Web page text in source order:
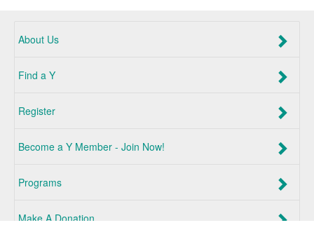
About Us
Find a Y
Register
Become a Y Member - Join Now!
Programs
Make A Donation